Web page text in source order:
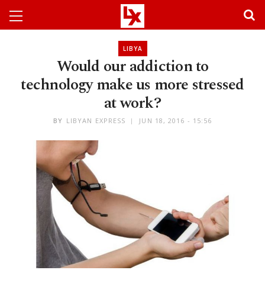
LIBYA
Would our addiction to
technology make us more stressed
at work?
BY LIBYAN EXPRESS JUN 18, 2016 - 15:56